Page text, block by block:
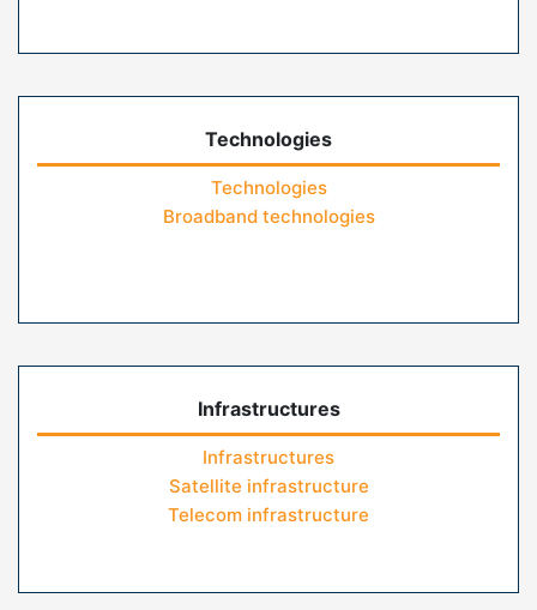
Technologies
Technologies
Broadband technologies
Infrastructures
Infrastructures
Satellite infrastructure
Telecom infrastructure